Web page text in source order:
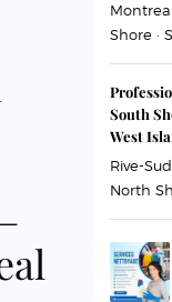
Shore ·
South
West
Rive-
North